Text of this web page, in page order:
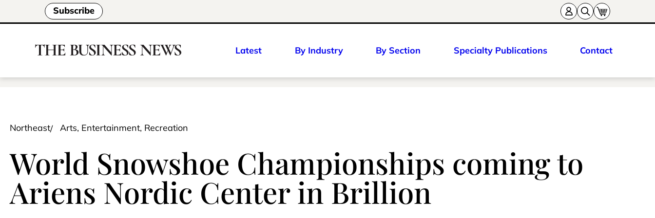
Subscribe
Latest By Industry By Section Specialty Publications Contact
Northeast Arts, Entertainment, Recreation
World Snowshoe Championships coming to
Ariens Nordic Center in Brillion